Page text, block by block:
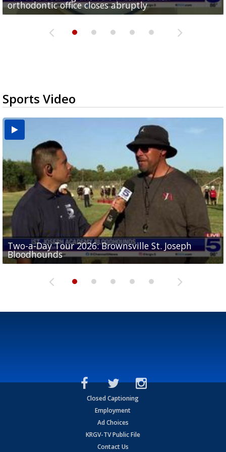
orthodontic office closes abruptly
Rowe...
Pharr...
at annual Technovate conference
Harlingen cancer clinic
Sports Video
Two-a-Day Tour 2026: Brownsville St. Joseph
Bloodhounds
Two-a-Day Tour 2026: St. Joseph Academy
Bloodhounds
Two-a-Day Tour 2026: Sharyland Rattlers
Sit-down interview with UTRGV wide receiver
Tavian Cord
Two-a-Day Tour 2026: Raymondville Bearkats
Closed Captioning
Employment
Ad Choices
KRGV-TV Public File
Contact Us